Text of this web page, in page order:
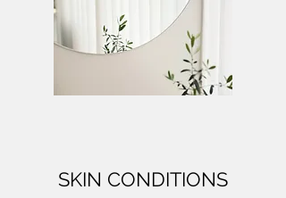
SKIN CONDITIONS